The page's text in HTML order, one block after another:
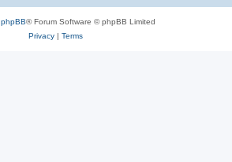
phpBB® Forum Software © phpBB Limited
Privacy| Terms